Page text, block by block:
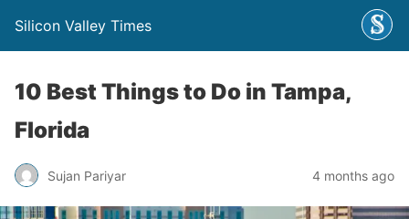
Silicon Valley Times
10 Best Things to Do in Tampa,
Florida
Sujan Pariyar 4 months ago